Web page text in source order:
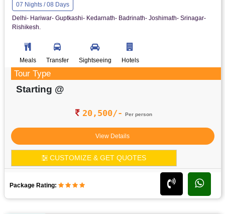
07 Nights / 08 Days
Delhi- Hariwar- Guptkashi- Kedarnath- Badrinath- Joshimath- Srinagar-
Rishikesh.
Meals Transfer Sightseeing Hotels
Tour Type
Starting @
20,500/- Per person
View Details
CUSTOMIZE & GET QUOTES
Package Rating: